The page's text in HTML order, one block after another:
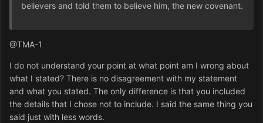
believers and told them to believe him, the new covenant.
@TMA-1
I do not understand your point at what point am I wrong about
what I stated? There is no disagreement with my statement
and what you stated. The only difference is that you included
the details that I chose not to include. I said the same thing you
said just with less words.